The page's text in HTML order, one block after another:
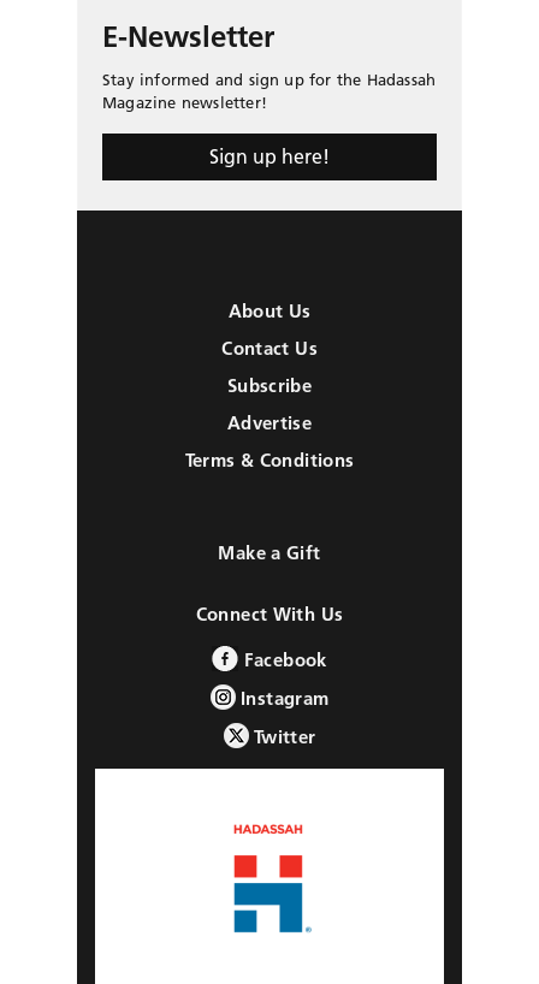
E-Newsletter
Stay informed and sign up for the Hadassah
Magazine newsletter!
Sign up here!
About Us
Contact Us
Subscribe
Advertise
Terms & Conditions
Make a Gift
Connect With Us
Facebook
Instagram
Twitter